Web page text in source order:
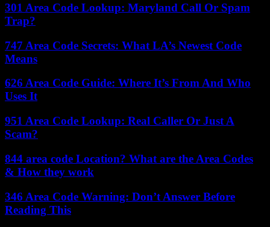
301 Area Code Lookup: Maryland Call Or Spam
Trap?
747 Area Code Secrets: What LA’s Newest Code
Means
626 Area Code Guide: Where It’s From And Who
Uses It
951 Area Code Lookup: Real Caller Or Just A
Scam?
844 area code Location? What are the Area Codes
& How they work
346 Area Code Warning: Don’t Answer Before
Reading This